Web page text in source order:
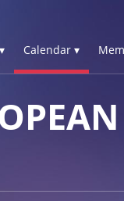
Calendar ▾